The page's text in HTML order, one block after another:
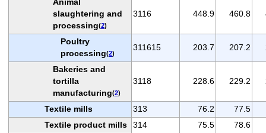
slaughtering and
processing(2)
3116 448.9 460.8
Poultry
processing(2)
311615 203.7 207.2
Bakeries and
tortilla
manufacturing(2)
3118 228.6 229.2
Textile mills 313 76.2
77.5
Textile product mills
314 75.5
78.6